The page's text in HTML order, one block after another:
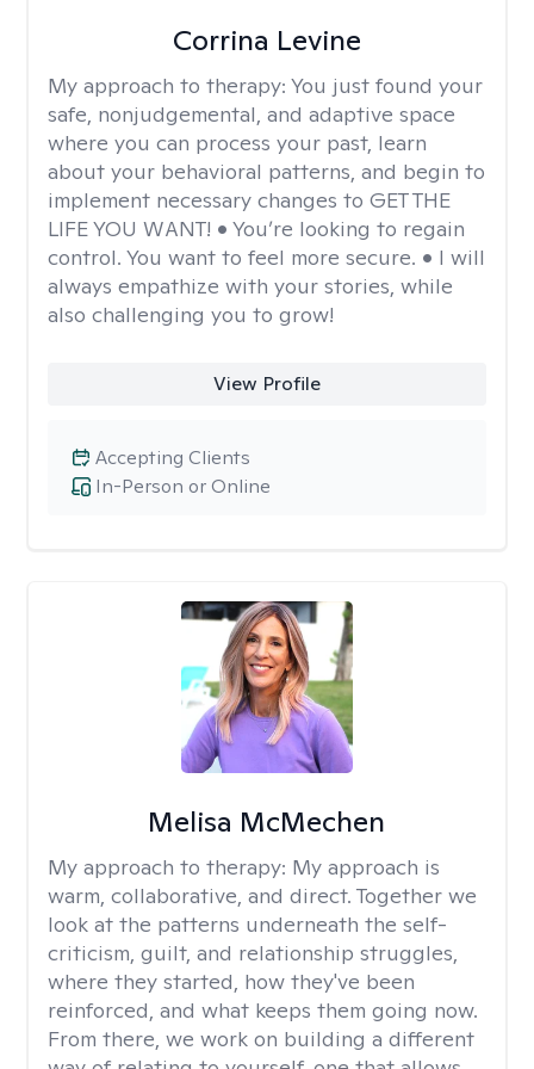
Corrina Levine
My approach to therapy: You just found your
safe, nonjudgemental, and adaptive space
where you can process your past, learn
about your behavioral patterns, and begin to
implement necessary changes to GET THE
LIFE YOU WANT! • You’re looking to regain
control. You want to feel more secure. • I will
always empathize with your stories, while
also challenging you to grow!
View Profile
In-Person or Online
Accepting Clients
Melisa McMechen
My approach to therapy: My approach is
warm, collaborative, and direct. Together we
look at the patterns underneath the self-
criticism, guilt, and relationship struggles,
where they started, how they've been
reinforced, and what keeps them going now.
From there, we work on building a different